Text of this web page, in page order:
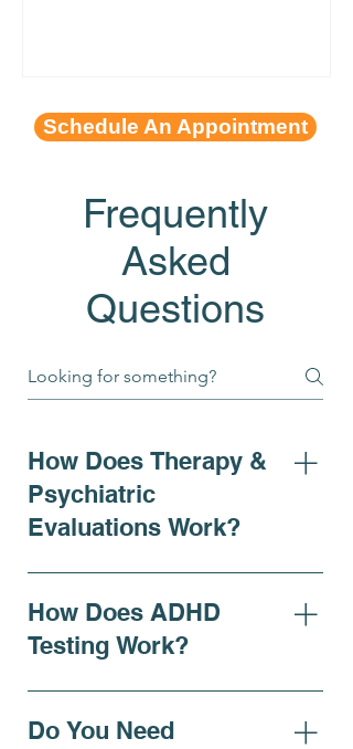
Schedule An Appointment
Frequently
Asked
Questions
How Does Therapy &
Psychiatric
Evaluations Work?
At Bell Elite Behavioral Health
& Wellness, our psychiatric
evaluations provide a
thorough assessment of
mental health needs for
adults. Evaluations can be
How Does ADHD
Testing Work?
For individuals seeking clarity
on ADHD symptoms,
Do You Need